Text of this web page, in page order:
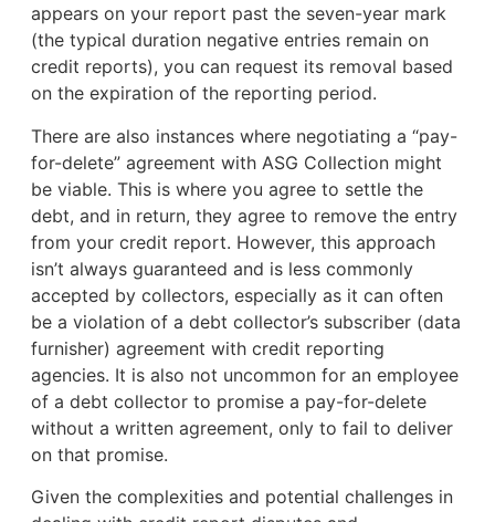
appears on your report past the seven-year mark
(the typical duration negative entries remain on
credit reports), you can request its removal based
on the expiration of the reporting period.
There are also instances where negotiating a “pay-
for-delete” agreement with ASG Collection might
be viable. This is where you agree to settle the
debt, and in return, they agree to remove the entry
from your credit report. However, this approach
isn’t always guaranteed and is less commonly
accepted by collectors, especially as it can often
be a violation of a debt collector’s subscriber (data
furnisher) agreement with credit reporting
agencies. It is also not uncommon for an employee
of a debt collector to promise a pay-for-delete
without a written agreement, only to fail to deliver
on that promise.
Given the complexities and potential challenges in